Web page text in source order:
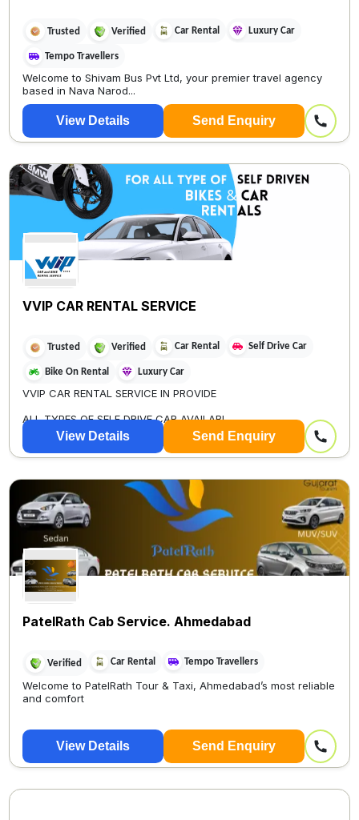
Trusted Verified Car Rental Luxury Car
Tempo Travellers
Welcome to Shivam Bus Pvt Ltd, your premier travel agency
based in Nava Narod...
View Details Send Enquiry
VVIP CAR RENTAL SERVICE
Trusted Verified Car Rental Self Drive Car
Bike On Rental Luxury Car
VVIP CAR RENTAL SERVICE IN PROVIDE
ALL TYPES OF SELF DRIVE CAR AVAILABL...
View Details Send Enquiry
PatelRath Cab Service. Ahmedabad
Verified Car Rental Tempo Travellers
Welcome to PatelRath Tour & Taxi, Ahmedabad’s most reliable
and comfort
View Details Send Enquiry